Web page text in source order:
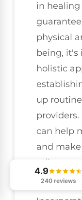
in healing
physical
being, it's
holistic
up
can help
and
plan.
4.9
240 reviews